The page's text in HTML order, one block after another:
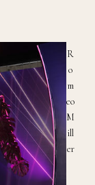
R
o
m
eo
M
ill
er